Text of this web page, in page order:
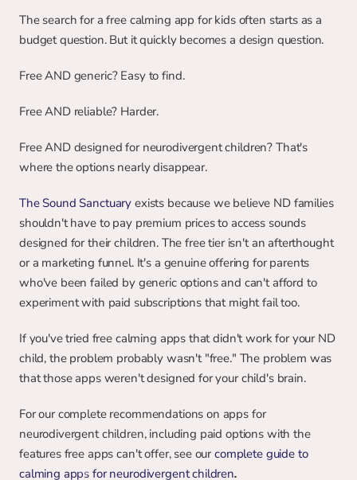
The search for a free calming app for kids often starts as a
budget question. But it quickly becomes a design question.
Free AND generic? Easy to find.
Free AND reliable? Harder.
Free AND designed for neurodivergent children? That's
where the options nearly disappear.
The Sound Sanctuary exists because we believe ND families
shouldn't have to pay premium prices to access sounds
designed for their children. The free tier isn't an afterthought
or a marketing funnel. It's a genuine offering for parents
who've been failed by generic options and can't afford to
experiment with paid subscriptions that might fail too.
If you've tried free calming apps that didn't work for your ND
child, the problem probably wasn't "free." The problem was
that those apps weren't designed for your child's brain.
For our complete recommendations on apps for
neurodivergent children, including paid options with the
features free apps can't offer, see our complete guide to
calming apps for neurodivergent children.